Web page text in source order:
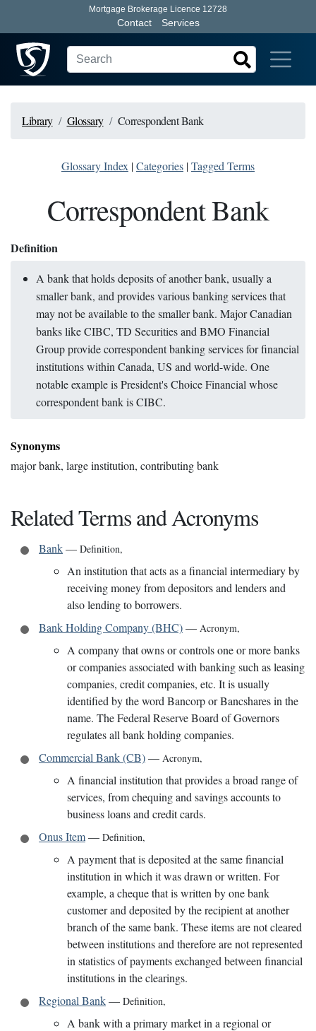
Mortgage Brokerage Licence 12728
Contact Services
Library Glossary Correspondent Bank
Glossary Index |Categories |Tagged Terms
Correspondent Bank
Definition
A bank that holds deposits of another bank, usually a
smaller bank, and provides various banking services that
may not be available to the smaller bank. Major Canadian
banks like CIBC, TD Securities and BMO Financial
Group provide correspondent banking services for financial
institutions within Canada, US and world-wide. One
notable example is President's Choice Financial whose
correspondent bank is CIBC.
Synonyms
major bank, large institution, contributing bank
Related Terms and Acronyms
Bank— Definition,
An institution that acts as a financial intermediary by
receiving money from depositors and lenders and
also lending to borrowers.
Bank Holding Company (BHC)— Acronym,
A company that owns or controls one or more banks
or companies associated with banking such as leasing
companies, credit companies, etc. It is usually
identified by the word Bancorp or Bancshares in the
name. The Federal Reserve Board of Governors
regulates all bank holding companies.
Commercial Bank (CB)— Acronym,
A financial institution that provides a broad range of
services, from chequing and savings accounts to
business loans and credit cards.
Onus Item— Definition,
A payment that is deposited at the same financial
institution in which it was drawn or written. For
example, a cheque that is written by one bank
customer and deposited by the recipient at another
branch of the same bank. These items are not cleared
between institutions and therefore are not represented
in statistics of payments exchanged between financial
institutions in the clearings.
Regional Bank— Definition,
A bank with a primary market in a regional or